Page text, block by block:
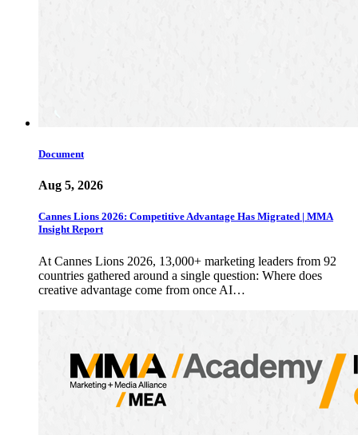
Document
Aug 5, 2026
Cannes Lions 2026: Competitive Advantage Has Migrated | MMA
Insight Report
At Cannes Lions 2026, 13,000+ marketing leaders from 92
countries gathered around a single question: Where does
creative advantage come from once AI…